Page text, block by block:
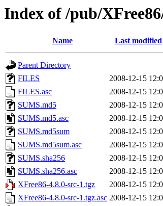
Index of /pub/
Name Last modified
Parent Directory
FILES
2008-12-15
FILES.asc
2008-12-15
SUMS.md5
2008-12-15
SUMS.md5.asc
2008-12-15
SUMS.md5sum
2008-12-15
SUMS.md5sum.asc
2008-12-15
SUMS.sha256
2008-12-15
SUMS.sha256.asc
2008-12-15
XFree86-4.8.0-src-1.tgz
2008-12-15
XFree86-4.8.0-src-1.tgz.asc 2008-12-15